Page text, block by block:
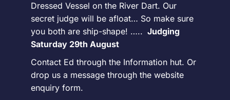
Dressed Vessel on the River Dart. Our
secret judge will be afloat… So make sure
you both are ship-shape! ….. Judging
Saturday 29th August
Contact Ed through the Information hut. Or
drop us a message through the website
enquiry form.